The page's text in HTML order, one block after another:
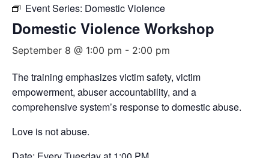
Event Series: Domestic Violence
Domestic Violence Workshop
September 8 @ 1:00 pm - 2:00 pm
The training emphasizes victim safety, victim
empowerment, abuser accountability, and a
comprehensive system’s response to domestic abuse.
Love is not abuse.